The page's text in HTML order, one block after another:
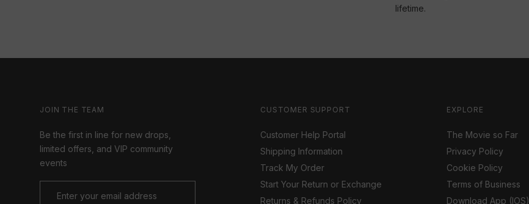
lifetime.
JOIN THE TEAM
Be the first in line for new drops,
limited offers, and VIP community
events
CUSTOMER SUPPORT
Customer Help Portal
Shipping Information
Track My Order
Start Your Return or Exchange
Returns & Refunds Policy
EXPLORE
The Movie so Far
Privacy Policy
Cookie Policy
Terms of Business
Download App (IOS)